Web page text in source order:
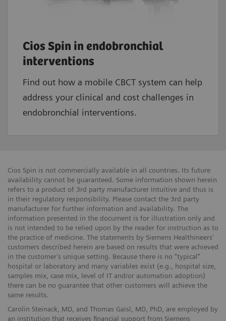
Cios Spin in endobronchial
interventions
Find out how a mobile CBCT system can help
address your clinical and cost challenges in
endobronchial interventions.
Cios Spin is not commercially available in all countries. Its future
availability cannot be guaranteed. Some information shown herein
refers to a product of 3rd party manufacturer Intuitive and thus is
in their regulatory responsibility. Please contact the 3rd party
manufacturer for further information and availability. The
information presented in the document is for illustration only and
is not intended to be relied upon by the reader for instruction as to
the practice of medicine. The statements by Siemens Healthineers’
customers described herein are based on results that were achieved
in the customer’s unique setting. Because there is no “typical”
hospital or laboratory and many variables exist (e.g., hospital size,
samples mix, case mix, level of IT and/or automation adoption)
there can be no guarantee that other customers will achieve the
same results.
Carolin Steinack, MD, and Thomas Gaisl, MD, PhD, are employed by
an institution that receives financial support from Siemens